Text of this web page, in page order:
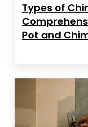
Types of
Pot and